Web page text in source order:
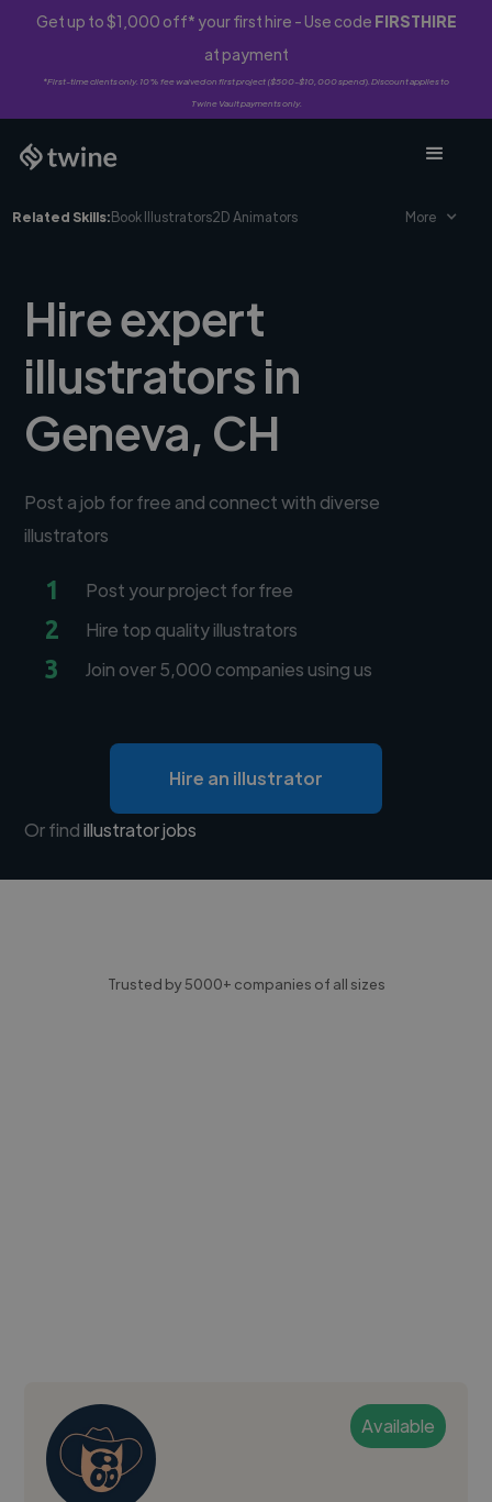
Get up to $1,000 off* your first hire - Use code FIRSTHIRE
at payment
*First-time clients only. 10% fee waived on first project ($500-$10,000 spend). Discount applies to
Twine Vault payments only.
Related Skills:Book Illustrators2D Animators More
Hire expert
illustrators in
Geneva, CH
Post a job for free and connect with diverse
illustrators
1 Post your project for free
2 Hire top quality illustrators
3 Join over 5,000 companies using us
Hire an illustrator
Or findillustrator jobs
Trusted by 5000+ companies of all sizes
Available